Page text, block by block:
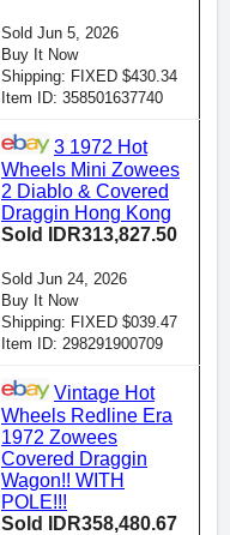
Sold Jun 5, 2026
Buy It Now
Shipping: FIXED $430.34
Item ID: 358501637740
3 1972 Hot
Wheels Mini Zowees
2 Diablo & Covered
Draggin Hong Kong
Sold IDR313,827.50
Sold Jun 24, 2026
Buy It Now
Shipping: FIXED $039.47
Item ID: 298291900709
Vintage Hot
Wheels Redline Era
1972 Zowees
Covered Draggin
Wagon!! WITH
POLE!!!
Sold IDR358,480.67